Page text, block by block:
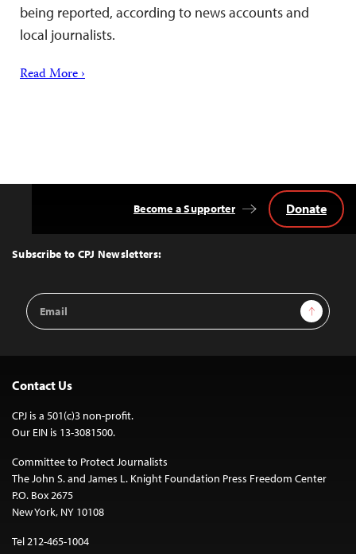
being reported, according to news accounts and
local journalists.
Read More ›
Top
Subscribe to CPJ Newsletters:
Email
Address
Sign Up
Become a Supporter Donate
Contact Us
CPJ is a 501(c)3 non-profit.
Our EIN is 13-3081500.
Committee to Protect Journalists
The John S. and James L. Knight Foundation Press Freedom Center
P.O. Box 2675
New York, NY 10108
Tel 212-465-1004